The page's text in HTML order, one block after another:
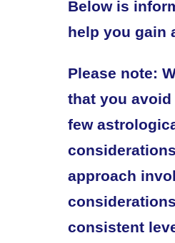
Below is
help you gain
Please note:
that you
few
approach
consistent